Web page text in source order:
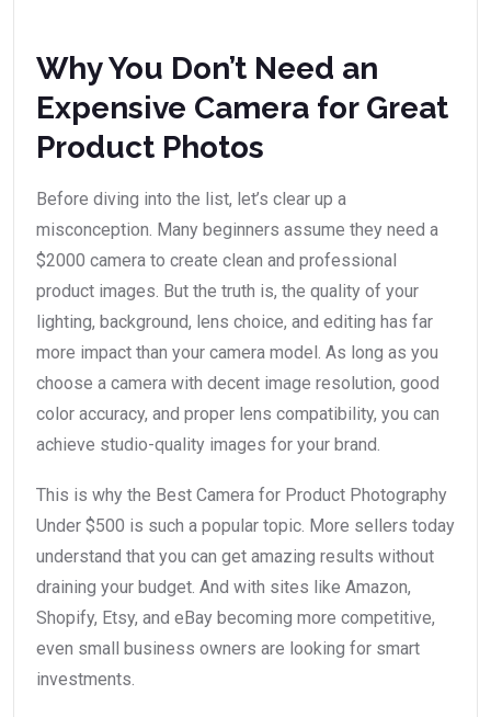
Why You Don’t Need an
Expensive Camera for Great
Product Photos
Before diving into the list, let’s clear up a
misconception. Many beginners assume they need a
$2000 camera to create clean and professional
product images. But the truth is, the quality of your
lighting, background, lens choice, and editing has far
more impact than your camera model. As long as you
choose a camera with decent image resolution, good
color accuracy, and proper lens compatibility, you can
achieve studio-quality images for your brand.
This is why the Best Camera for Product Photography
Under $500 is such a popular topic. More sellers today
understand that you can get amazing results without
draining your budget. And with sites like Amazon,
Shopify, Etsy, and eBay becoming more competitive,
even small business owners are looking for smart
investments.